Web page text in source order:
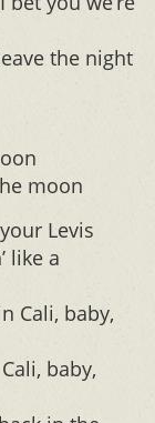
the night
moon
Levis
like a
Cali, baby,
baby,